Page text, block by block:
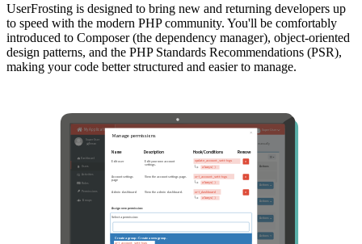
UserFrosting is designed to bring new and returning developers up
to speed with the modern PHP community. You'll be comfortably
introduced to Composer (the dependency manager), object-oriented
design patterns, and the PHP Standards Recommendations (PSR),
making your code better structured and easier to manage.